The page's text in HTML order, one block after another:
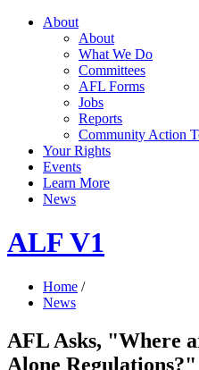
About
About
What We Do
Committees
AFL Forms
Jobs
Reports
Community Action
Your Rights
Events
Learn More
News
ALF V1
Home /
News
AFL Asks, "Where
Alone Regulations?"